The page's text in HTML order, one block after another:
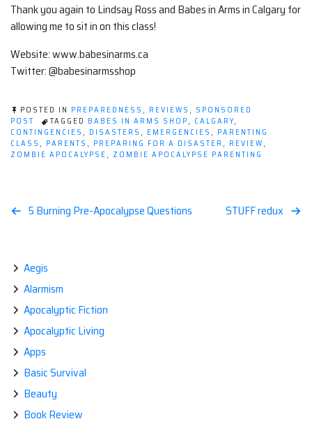
Thank you again to Lindsay Ross and Babes in Arms in Calgary for
allowing me to sit in on this class!
Website: www.babesinarms.ca
Twitter: @babesinarmsshop
POSTED IN PREPAREDNESS , REVIEWS , SPONSORED
POST
TAGGED BABES IN ARMS SHOP, CALGARY,
CONTINGENCIES , DISASTERS , EMERGENCIES , PARENTING
CLASS , PARENTS , PREPARING FOR A DISASTER , REVIEW,
ZOMBIE APOCALYPSE, ZOMBIE APOCALYPSE PARENTING
Post
5 Burning Pre-Apocalypse Questions STUFF redux
Aegis
Alarmism
Apocalyptic Fiction
Apocalyptic Living
Apps
Basic Survival
Beauty
Book Review